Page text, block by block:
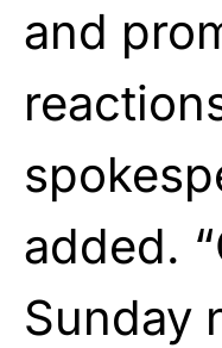
and
added.
Sunday